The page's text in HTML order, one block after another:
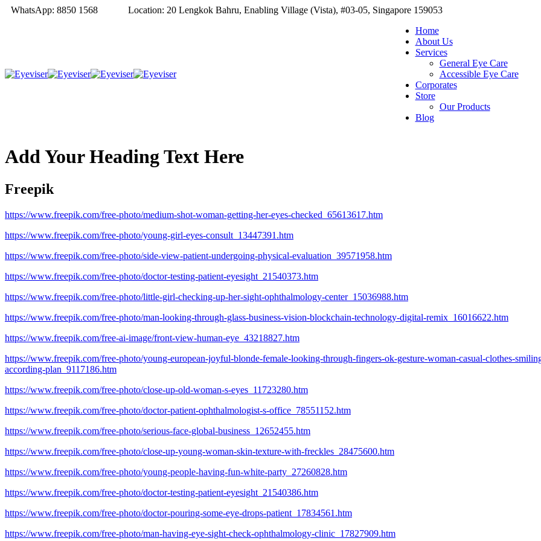
WhatsApp: 8850 1568 Location: 20 Lengkok Bahru, Enabling Village (Vista), #03-05, Singapore 159053
Home
About Us
Services
General Eye Care
Accessible Eye Care
Corporates
Store
Our Products
Blog
Add Your Heading Text Here
Freepik
https://www.freepik.com/free-photo/medium-shot-woman-getting-her-eyes-checked_65613617.htm
https://www.freepik.com/free-photo/young-girl-eyes-consult_13447391.htm
https://www.freepik.com/free-photo/side-view-patient-undergoing-physical-evaluation_39571958.htm
https://www.freepik.com/free-photo/doctor-testing-patient-eyesight_21540373.htm
https://www.freepik.com/free-photo/little-girl-checking-up-her-sight-ophthalmology-center_15036988.htm
https://www.freepik.com/free-photo/man-looking-through-glass-business-vision-blockchain-technology-digital-remix_16016622.htm
https://www.freepik.com/free-ai-image/front-view-human-eye_43218827.htm
https://www.freepik.com/free-photo/young-european-joyful-blonde-female-looking-through-fingers-ok-gesture-woman-casual-clothes-
according-plan_9117186.htm
https://www.freepik.com/free-photo/close-up-old-woman-s-eyes_11723280.htm
https://www.freepik.com/free-photo/doctor-patient-ophthalmologist-s-office_78551152.htm
https://www.freepik.com/free-photo/serious-face-global-business_12652455.htm
https://www.freepik.com/free-photo/close-up-young-woman-skin-texture-with-freckles_28475600.htm
https://www.freepik.com/free-photo/young-people-having-fun-white-party_27260828.htm
https://www.freepik.com/free-photo/doctor-testing-patient-eyesight_21540386.htm
https://www.freepik.com/free-photo/doctor-pouring-some-eye-drops-patient_17834561.htm
https://www.freepik.com/free-photo/man-having-eye-sight-check-ophthalmology-clinic_17827909.htm